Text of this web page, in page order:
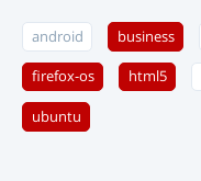
android business
firefox-os html5
ubuntu